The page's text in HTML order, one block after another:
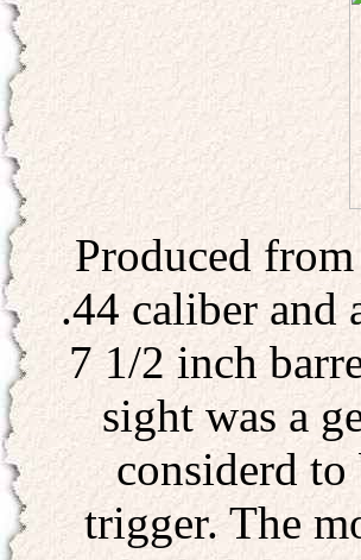
Produced
.44 caliber and
7 1/2 inch
sight was a
considerd
trigger. The